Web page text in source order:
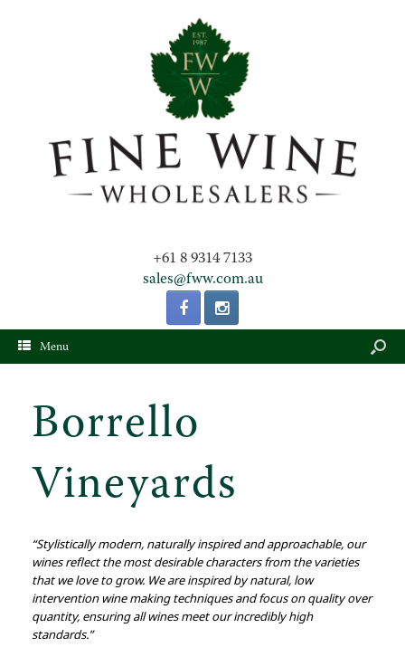
+61 8 9314 7133
sales@fww.com.au
Menu
Borrello
Vineyards
“Stylistically modern, naturally inspired and approachable, our
wines reflect the most desirable characters from the varieties
that we love to grow. We are inspired by natural, low
intervention wine making techniques and focus on quality over
quantity, ensuring all wines meet our incredibly high
standards.”